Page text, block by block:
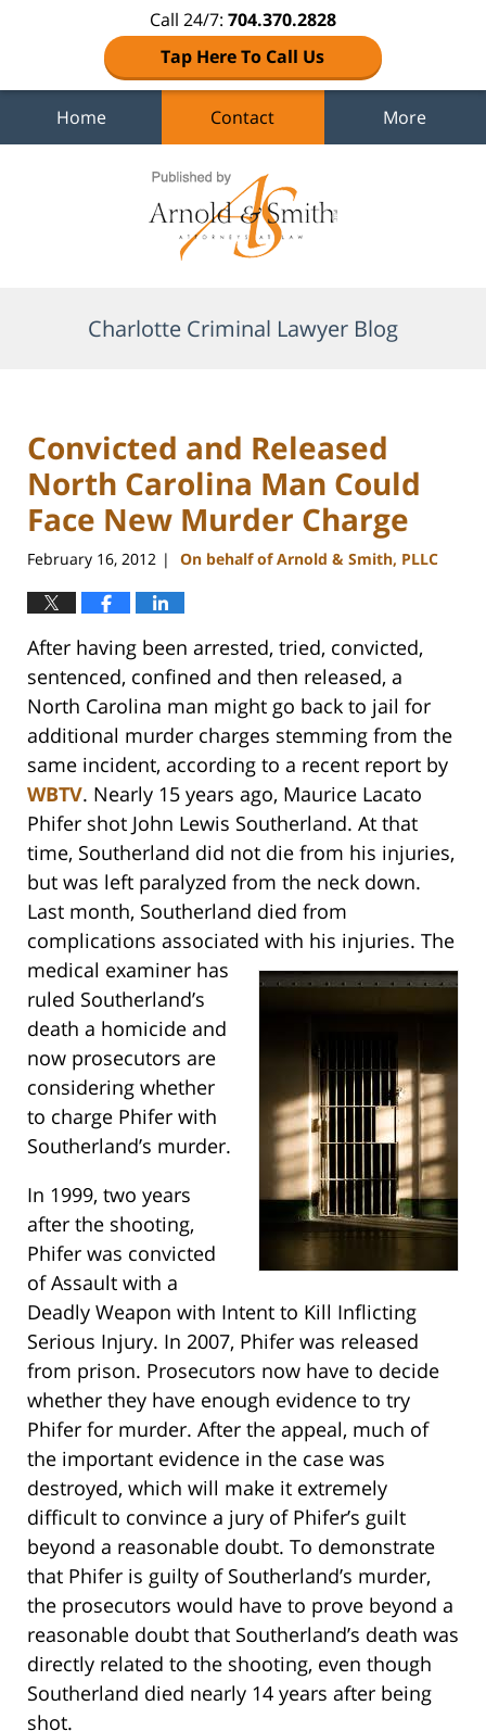
Call 24/7: 704.370.2828
Tap Here To Call Us
Home Contact More
Charlotte Criminal Lawyer Blog
Convicted and Released
North Carolina Man Could
Face New Murder Charge
February 16, 2012 | On behalf of Arnold & Smith, PLLC
After having been arrested, tried, convicted,
sentenced, confined and then released, a
North Carolina man might go back to jail for
additional murder charges stemming from the
same incident, according to a recent report by
WBTV. Nearly 15 years ago, Maurice Lacato
Phifer shot John Lewis Southerland. At that
time, Southerland did not die from his injuries,
but was left paralyzed from the neck down.
Last month, Southerland died from
complications associated with his injuries. The
medical examiner has
ruled Southerland’s
death a homicide and
now prosecutors are
considering whether
to charge Phifer with
Southerland’s murder.
In 1999, two years
after the shooting,
Phifer was convicted
of Assault with a
Deadly Weapon with Intent to Kill Inflicting
Serious Injury. In 2007, Phifer was released
from prison. Prosecutors now have to decide
whether they have enough evidence to try
Phifer for murder. After the appeal, much of
the important evidence in the case was
destroyed, which will make it extremely
difficult to convince a jury of Phifer’s guilt
beyond a reasonable doubt. To demonstrate
that Phifer is guilty of Southerland’s murder,
the prosecutors would have to prove beyond a
reasonable doubt that Southerland’s death was
directly related to the shooting, even though
Southerland died nearly 14 years after being
shot.